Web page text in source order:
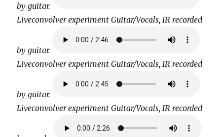
by guitar.
Liveconvolver experiment Guitar/Vocals, IR recorded
by guitar.
Liveconvolver experiment Guitar/Vocals, IR recorded
by guitar.
Liveconvolver experiment Guitar/Vocals, IR recorded